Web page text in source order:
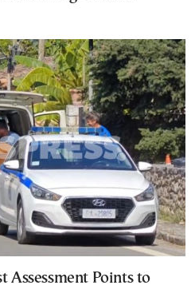
Assessment Points to